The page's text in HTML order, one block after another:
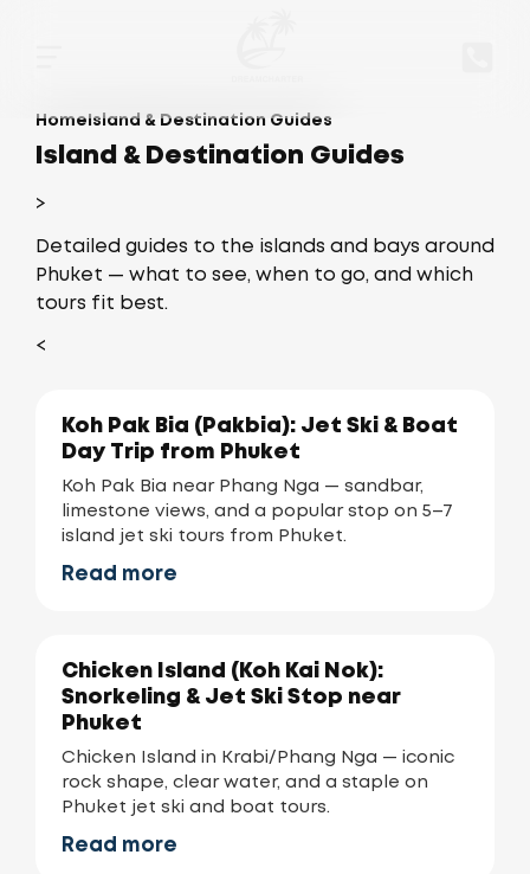
HomeIsland & Destination Guides
Island & Destination Guides
>
Detailed guides to the islands and bays around
Phuket — what to see, when to go, and which
tours fit best.
<
Koh Pak Bia (Pakbia): Jet Ski & Boat
Day Trip from Phuket
Koh Pak Bia near Phang Nga — sandbar,
limestone views, and a popular stop on 5–7
island jet ski tours from Phuket.
Read more
Chicken Island (Koh Kai Nok):
Snorkeling & Jet Ski Stop near
Phuket
Chicken Island in Krabi/Phang Nga — iconic
rock shape, clear water, and a staple on
Phuket jet ski and boat tours.
Read more